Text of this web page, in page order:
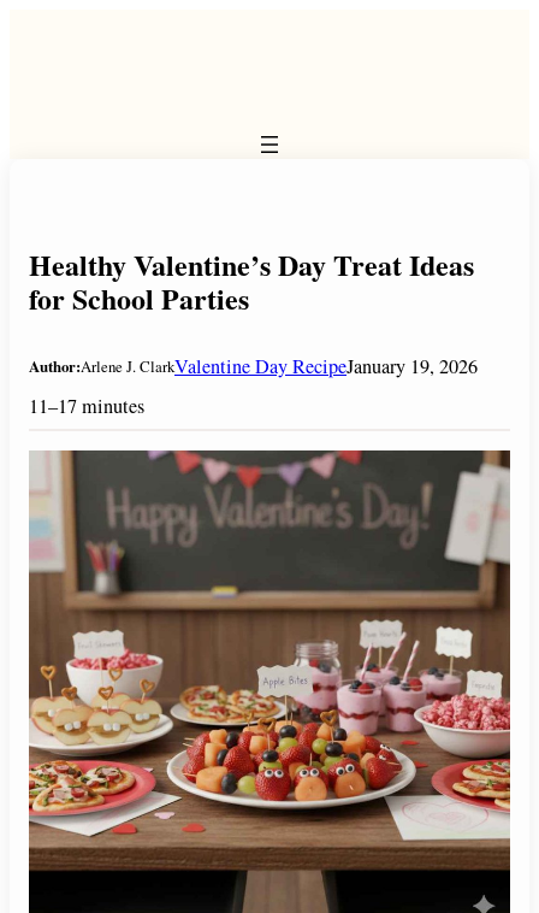
Healthy Valentine’s Day Treat Ideas
for School Parties
Author:Arlene J. ClarkValentine Day RecipeJanuary 19, 2026
11–17 minutes